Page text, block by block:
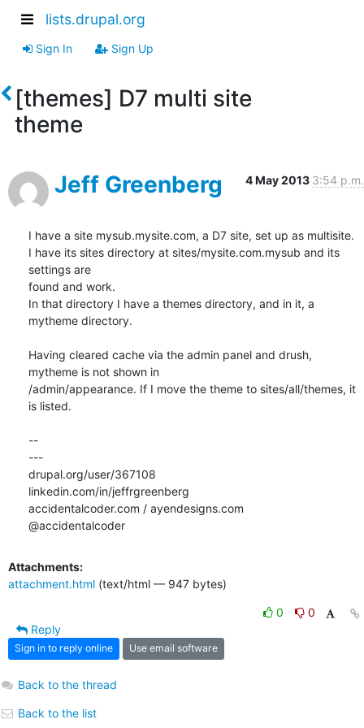
lists.drupal.org
Sign In Sign Up
[themes] D7 multi site
theme
Jeff Greenberg 4 May 2013 3:54 p.m.
I have a site mysub.mysite.com, a D7 site, set up as multisite.
I have its sites directory at sites/mysite.com.mysub and its
settings are
found and work.
In that directory I have a themes directory, and in it, a
mytheme directory.
Having cleared cache via the admin panel and drush,
mytheme is not shown in
/admin/appearance. If I move the theme to sites/all/themes, it
is listed.
--
---
drupal.org/user/367108
linkedin.com/in/jeffrgreenberg
accidentalcoder.com / ayendesigns.com
@accidentalcoder
Attachments:
attachment.html (text/html — 947 bytes)
0
0
Reply
Sign in to reply online Use email software
Back to the thread
Back to the list